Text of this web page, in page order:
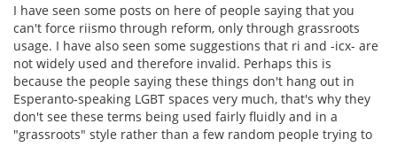
I have seen some posts on here of people saying that you
can't force riismo through reform, only through grassroots
usage. I have also seen some suggestions that ri and -icx- are
not widely used and therefore invalid. Perhaps this is
because the people saying these things don't hang out in
Esperanto-speaking LGBT spaces very much, that's why they
don't see these terms being used fairly fluidly and in a
"grassroots" style rather than a few random people trying to